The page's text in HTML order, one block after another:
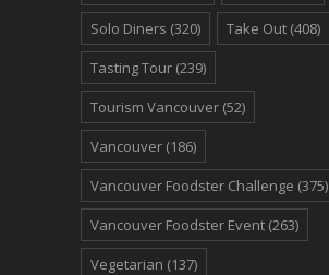
Solo Diners (320) Take Out (408)
Tasting Tour (239)
Tourism Vancouver (52)
Vancouver (186)
Vancouver Foodster Challenge (375)
Vancouver Foodster Event (263)
Vegetarian (137)